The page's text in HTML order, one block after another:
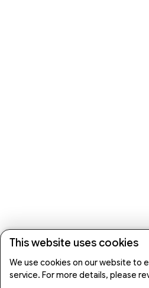
This website uses cookies
We use cookies on our website to
service. For more details, please